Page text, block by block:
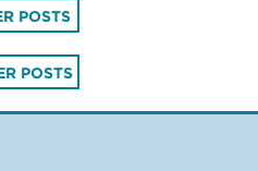
POSTS
POSTS